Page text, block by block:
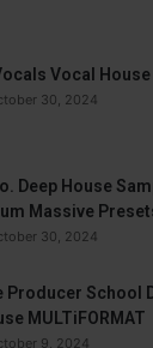
Vocal House
30, 2024
Deep House
Massive
30, 2024
Producer School
MULTiFORMAT
9, 2024